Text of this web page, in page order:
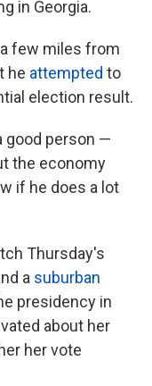
in Georgia.
few miles from
he attempted to
election result.
good person —
the economy
if he does a lot
Thursday's
a suburban
presidency in
about her
her vote